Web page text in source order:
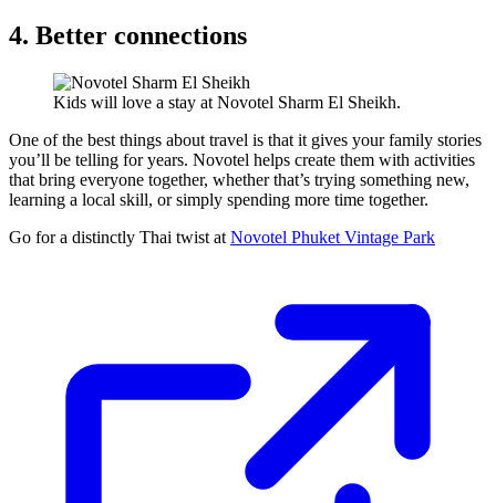
4. Better connections
Kids will love a stay at Novotel Sharm El Sheikh.
One of the best things about travel is that it gives your family stories
you’ll be telling for years. Novotel helps create them with activities
that bring everyone together, whether that’s trying something new,
learning a local skill, or simply spending more time together.
Go for a distinctly Thai twist at Novotel Phuket Vintage Park